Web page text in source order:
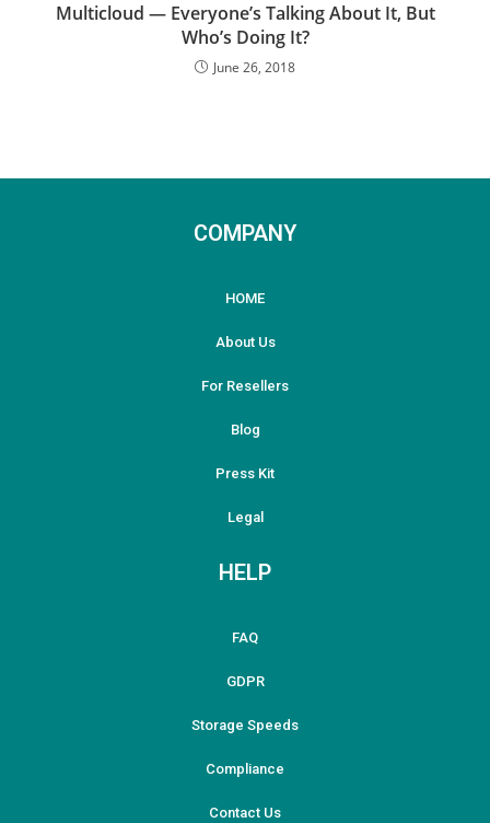
Multicloud — Everyone’s Talking About It, But
Who’s Doing It?
June 26, 2018
COMPANY
HOME
About Us
For Resellers
Blog
Press Kit
Legal
HELP
FAQ
GDPR
Storage Speeds
Compliance
Contact Us